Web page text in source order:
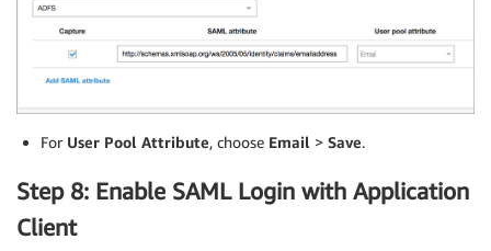
For User Pool Attribute, choose Email > Save.
Step 8: Enable SAML Login with Application
Client